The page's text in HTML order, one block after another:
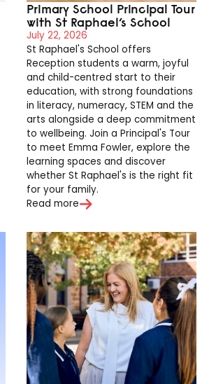
Primary School Principal Tour
with St Raphael’s School
July 22, 2026
St Raphael's School offers
Reception students a warm, joyful
and child-centred start to their
education, with strong foundations
in literacy, numeracy, STEM and the
arts alongside a deep commitment
to wellbeing. Join a Principal's Tour
to meet Emma Fowler, explore the
learning spaces and discover
whether St Raphael's is the right fit
for your family.
Read more